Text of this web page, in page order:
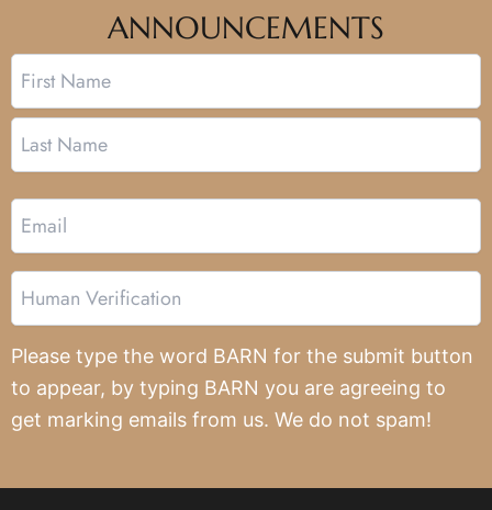
ANNOUNCEMENTS
Name
First
Last
Email
Human
Verification
Please type the word BARN for the submit button
to appear, by typing BARN you are agreeing to
get marking emails from us. We do not spam!